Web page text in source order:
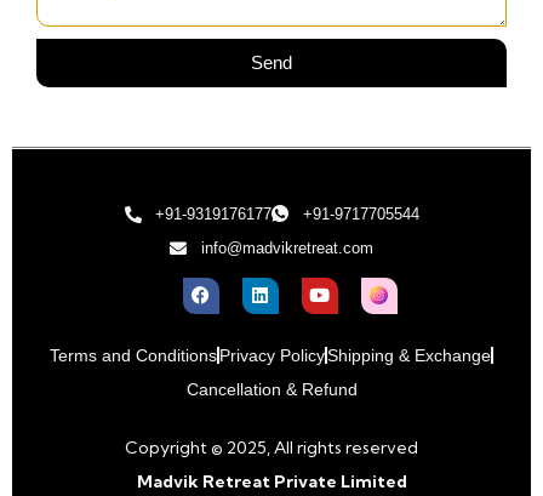
Send
+91-9319176177
+91-9717705544
info@madvikretreat.com
Terms and ConditionsPrivacy PolicyShipping & Exchange
Cancellation & Refund
Copyright © 2025, All rights reserved
Madvik Retreat Private Limited